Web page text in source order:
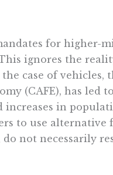
for higher-
ignores the
case of vehicles,
(CAFE), has led
in
to use alternative
not necessarily